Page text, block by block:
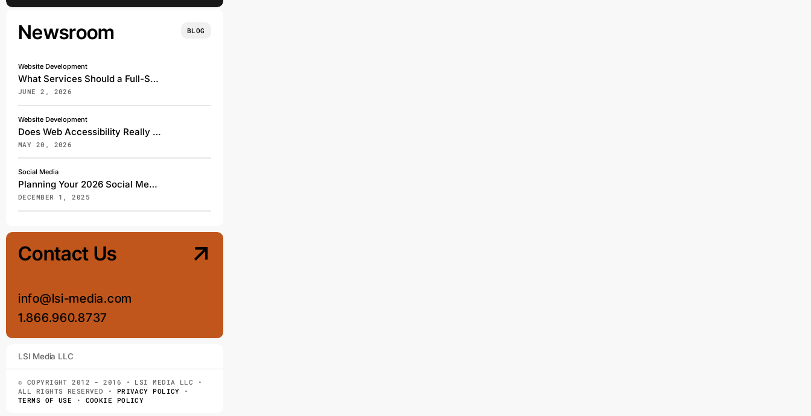
Newsroom BLOG
Website Development
What Services Should a Full-Service Digital Marketing Agency Offer?
JUNE 2, 2026
Website Development
Does Web Accessibility Really Affect My Search Rankings?
MAY 20, 2026
Social Media
Planning Your 2026 Social Media Strategy: A Transformative Shift for the Digital Future
DECEMBER 1, 2025
Contact Us
info@lsi-media.com
1.866.960.8737
LSI Media LLC
© COPYRIGHT 2012 - 2016 • LSI MEDIA LLC •
ALL RIGHTS RESERVED • PRIVACY POLICY •
TERMS OF USE • COOKIE POLICY